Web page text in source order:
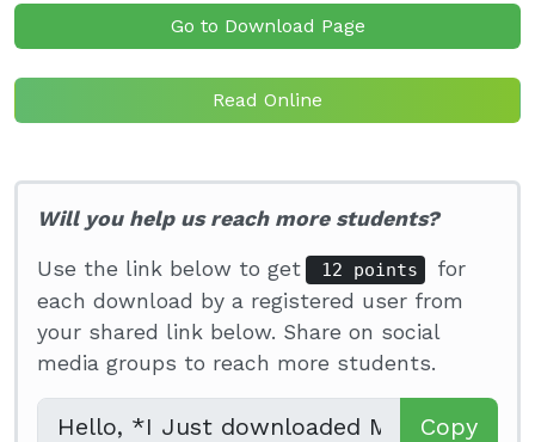
Go to Download Page
Read Online
Will you help us reach more students?
Use the link below to get 12 points
for
each download by a registered user from
your shared link below. Share on social
media groups to reach more students.
Copy